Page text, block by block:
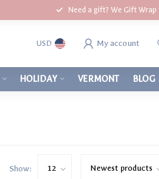
Need a gift? We Gift Wrap
USD My account
HOLIDAY VERMONT BLOG
Show: